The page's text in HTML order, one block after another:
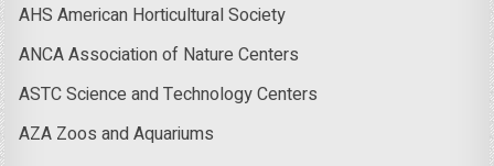
AHS American Horticultural Society
ANCA Association of Nature Centers
ASTC Science and Technology Centers
AZA Zoos and Aquariums